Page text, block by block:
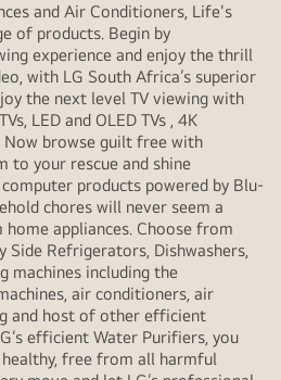
and Air Conditioners, Life's
of products. Begin by
experience and enjoy the thrill
with LG South Africa’s superior
the next level TV viewing with
LED and OLED TVs , 4K
Now browse guilt free with
to your rescue and shine
products powered by Blu-
chores will never seem a
home appliances. Choose from
Side Refrigerators, Dishwashers,
machines including the
air conditioners, air
and host of other efficient
efficient Water Purifiers, you
free from all harmful